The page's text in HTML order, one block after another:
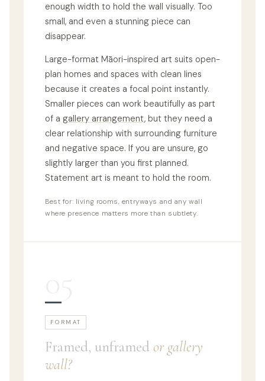
enough width to hold the wall visually. Too
small, and even a stunning piece can
disappear.
Large-format Māori-inspired art suits open-
plan homes and spaces with clean lines
because it creates a focal point instantly.
Smaller pieces can work beautifully as part
of a gallery arrangement, but they need a
clear relationship with surrounding furniture
and negative space. If you are unsure, go
slightly larger than you first planned.
Statement art is meant to hold the room.
Best for: living rooms, entryways and any wall
where presence matters more than subtlety.
FORMAT
Framed, unframed or gallery
wall?